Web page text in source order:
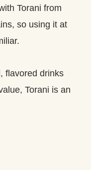
Torani from
so using it at
flavored drinks
Torani is an